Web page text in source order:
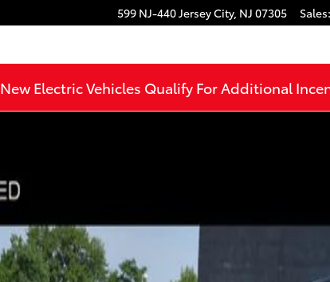
599 NJ-440Jersey City, NJ 07305 Sales:
New Electric Vehicles Qualify For Additional